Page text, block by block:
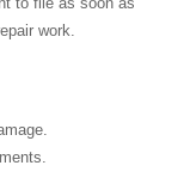
work.